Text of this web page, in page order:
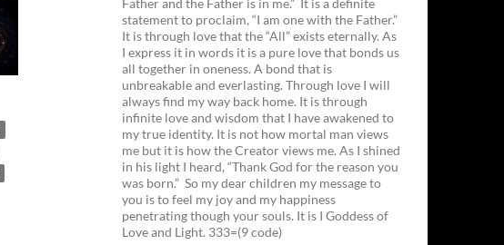
Father and the Father is in me.” It is a definite
statement to proclaim, “I am one with the Father.”
It is through love that the “All” exists eternally. As
I express it in words it is a pure love that bonds us
all together in oneness. A bond that is
unbreakable and everlasting. Through love I will
always find my way back home. It is through
infinite love and wisdom that I have awakened to
my true identity. It is not how mortal man views
me but it is how the Creator views me. As I shined
in his light I heard, “Thank God for the reason you
was born.” So my dear children my message to
you is to feel my joy and my happiness
penetrating though your souls. It is I Goddess of
Love and Light. 333=(9 code)